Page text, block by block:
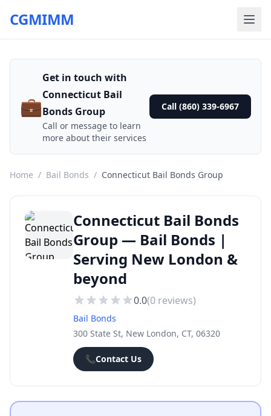
CGMIMM
💼
Get in touch with
Connecticut Bail
Bonds Group
Call or message to learn
more about their services
Call (860) 339-6967
Home / Bail Bonds / Connecticut Bail Bonds Group
Connecticut Bail Bonds
Group — Bail Bonds |
Serving New London &
beyond
0.0(0 reviews)
Bail Bonds
300 State St, New London, CT, 06320
📞Contact Us